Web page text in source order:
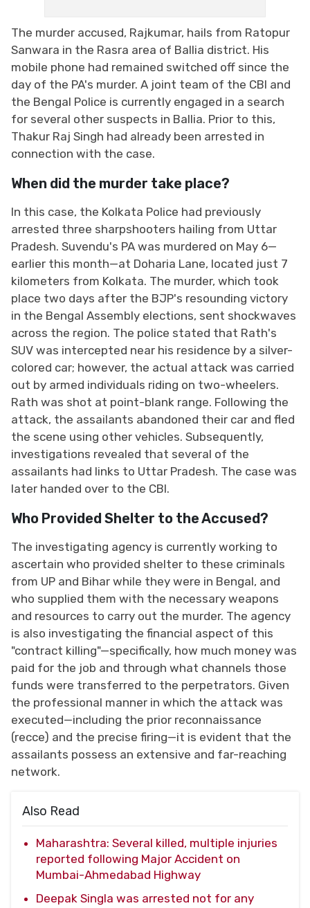
The murder accused, Rajkumar, hails from Ratopur
Sanwara in the Rasra area of ​​Ballia district. His
mobile phone had remained switched off since the
day of the PA's murder. A joint team of the CBI and
the Bengal Police is currently engaged in a search
for several other suspects in Ballia. Prior to this,
Thakur Raj Singh had already been arrested in
connection with the case.
When did the murder take place?
In this case, the Kolkata Police had previously
arrested three sharpshooters hailing from Uttar
Pradesh. Suvendu's PA was murdered on May 6—
earlier this month—at Doharia Lane, located just 7
kilometers from Kolkata. The murder, which took
place two days after the BJP's resounding victory
in the Bengal Assembly elections, sent shockwaves
across the region. The police stated that Rath's
SUV was intercepted near his residence by a silver-
colored car; however, the actual attack was carried
out by armed individuals riding on two-wheelers.
Rath was shot at point-blank range. Following the
attack, the assailants abandoned their car and fled
the scene using other vehicles. Subsequently,
investigations revealed that several of the
assailants had links to Uttar Pradesh. The case was
later handed over to the CBI.
Who Provided Shelter to the Accused?
The investigating agency is currently working to
ascertain who provided shelter to these criminals
from UP and Bihar while they were in Bengal, and
who supplied them with the necessary weapons
and resources to carry out the murder. The agency
is also investigating the financial aspect of this
"contract killing"—specifically, how much money was
paid for the job and through what channels those
funds were transferred to the perpetrators. Given
the professional manner in which the attack was
executed—including the prior reconnaissance
(recce) and the precise firing—it is evident that the
assailants possess an extensive and far-reaching
network.
Also Read
Maharashtra: Several killed, multiple injuries
reported following Major Accident on
Mumbai-Ahmedabad Highway
Deepak Singla was arrested not for any